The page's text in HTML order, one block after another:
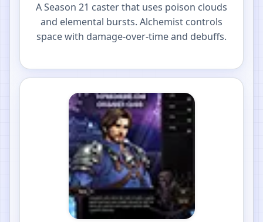
A Season 21 caster that uses poison clouds
and elemental bursts. Alchemist controls
space with damage-over-time and debuffs.